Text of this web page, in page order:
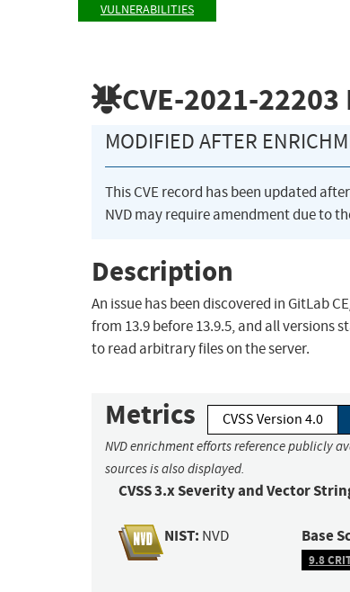
VULNERABILITIES
CVE-2021-22203
MODIFIED AFTER
This CVE record has been updated
NVD may require amendment due to
Description
An issue has been discovered in GitLab
from 13.9 before 13.9.5, and all versions
to read arbitrary files on the server.
Metrics CVSS Version 4.0
NVD enrichment efforts reference publicly
sources is also displayed.
CVSS 3.x Severity and Vector
NIST: NVD Base
9.8